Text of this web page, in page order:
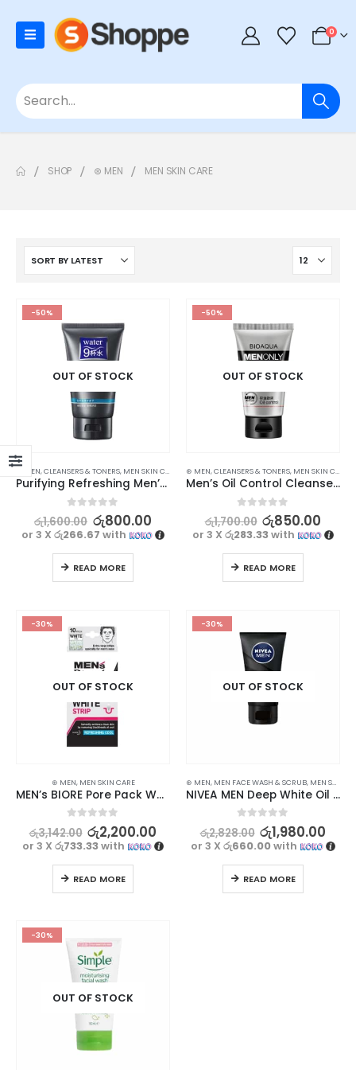
0
SHOP ⊛ MEN MEN SKIN CARE
-50%
OUT OF STOCK
⊛ MEN,CLEANSERS & TONERS, MEN SKIN CARE STOCK CLEARANCE
Purifying Refreshing Men’s Facial Cleanser – 100g
out of 5
රු1,600.00 රු800.00
or 3 X රු266.67 with
READ MORE
-50%
OUT OF STOCK
⊛ MEN,CLEANSERS & TONERS, MEN SKIN CARE
Men’s Oil Control Cleanser – Clear, Fresh, and Moisturized Skin – 100g
out of 5
රු1,700.00 රු850.00
or 3 Xරු283.33with
READ MORE
-30%
OUT OF STOCK
⊛ MEN, MEN SKIN CARE
MEN’s BIORE Pore Pack White 10 Strips
out of 5
රු3,142.00 රු2,200.00
or 3 Xරු733.33with
READ MORE
-30%
OUT OF STOCK
⊛ MEN, MEN FACE WASH & SCRUB, MEN SKIN CARE
NIVEA MEN Deep White Oil Control Face Wash 50g | Revitalized and Refreshed
out of 5
රු2,828.00 රු1,980.00
or 3 X රු660.00with
READ MORE
-30%
OUT OF STOCK